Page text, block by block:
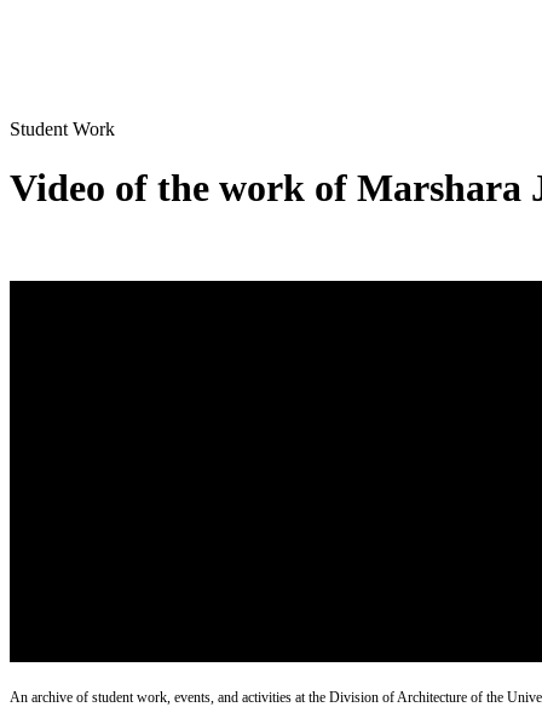
Student Work
Video of the work of Marshara
An archive of student work, events, and activities at the Division of Architecture of the